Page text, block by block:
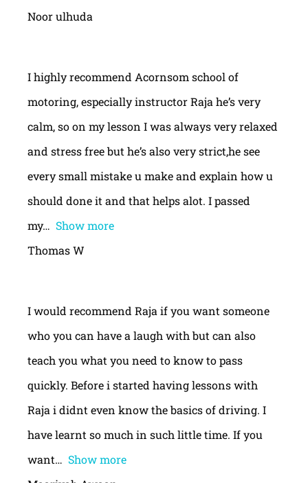
Noor ulhuda
I highly recommend Acornsom school of
motoring, especially instructor Raja he’s very
calm, so on my lesson I was always very relaxed
and stress free but he’s also very strict,he see
every small mistake u make and explain how u
should done it and that helps alot. I passed
my
Show more
Thomas W
I would recommend Raja if you want someone
who you can have a laugh with but can also
teach you what you need to know to pass
quickly. Before i started having lessons with
Raja i didnt even know the basics of driving. I
have learnt so much in such little time. If you
want
Show more